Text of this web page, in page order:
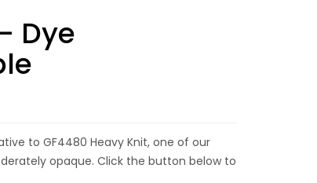
Dye
to GF4480 Heavy Knit, one of our
opaque. Click the button below to